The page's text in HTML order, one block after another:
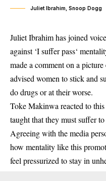
Juliet Ibrahim, Snoop Dogg
Juliet Ibrahim has joined
against ‘I suffer pass‘
made a comment on a
advised women to stick and
do drugs or at their worse.
Toke Makinwa reacted to
taught that they must suffer
Agreeing with the media
how mentality like this
feel pressurized to stay in